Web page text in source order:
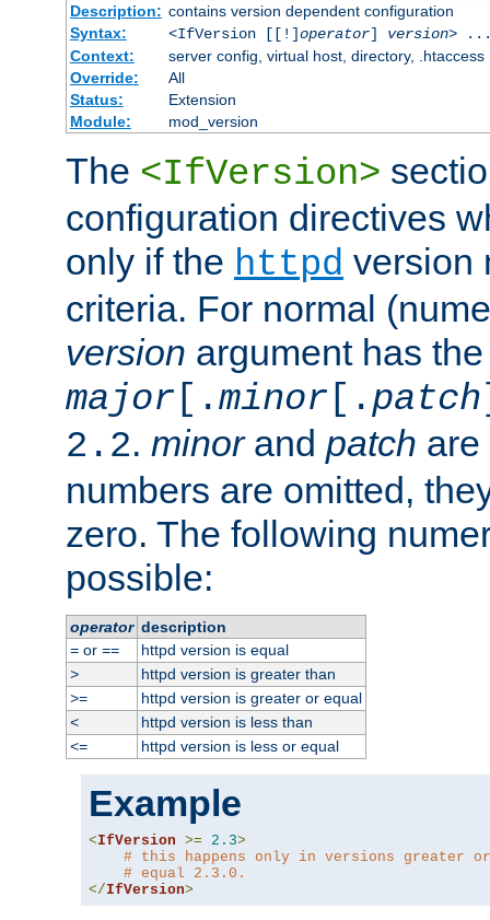
Description: contains version dependent configuration
Syntax:
<IfVersion [[!]operator] version> ...
Context:
server config, virtual host, directory, .htaccess
Override:
All
Status:
Extension
Module:
mod_version
The <IfVersion>
configuration directives
only if the httpd version
criteria. For normal
version argument has
major [.minor [. patch
2.2. minorand patch are
numbers are omitted,
zero. The following
possible:
operator description
=or ==
httpd version is equal
>
httpd version is greater than
>=
httpd version is greater or equal
<
httpd version is less than
<=
httpd version is less or equal
Example
<IfVersion >= 2.3>
# this happens only in versions greater or
# equal 2.3.0.
</IfVersion>